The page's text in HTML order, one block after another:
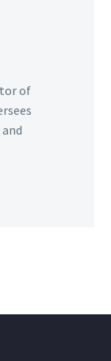
of